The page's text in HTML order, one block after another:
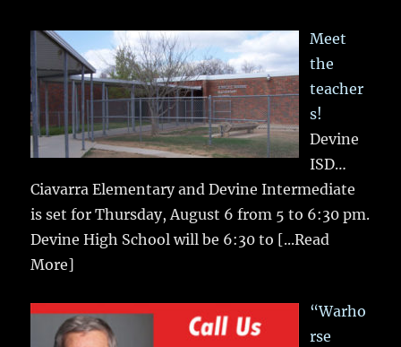
Meet
the
teacher
s!
Devine
ISD…
Ciavarra Elementary and Devine Intermediate
is set for Thursday, August 6 from 5 to 6:30 pm.
Devine High School will be 6:30 to [...Read
More]
“Warho
rse